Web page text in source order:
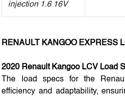
injection 1.6 16V
RENAULT KANGOO EXPRESS
2020 Renault Kangoo LCV Load
The load specs for the
efficiency and adaptability,